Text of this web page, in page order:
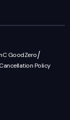
GoodZero/
Cancellation Policy